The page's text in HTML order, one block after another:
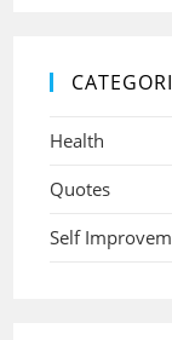
Health
Quotes
Self